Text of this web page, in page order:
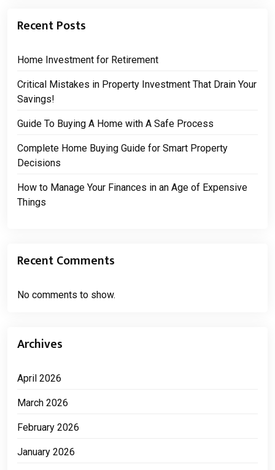
Recent Posts
Home Investment for Retirement
Critical Mistakes in Property Investment That Drain Your
Savings!
Guide To Buying A Home with A Safe Process
Complete Home Buying Guide for Smart Property
Decisions
How to Manage Your Finances in an Age of Expensive
Things
Recent Comments
No comments to show.
Archives
April 2026
March 2026
February 2026
January 2026